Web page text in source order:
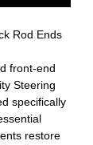
Rod Ends
front-end
Steering
specifically
restore